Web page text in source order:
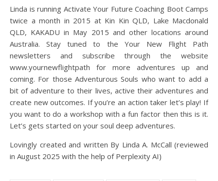
Linda is running Activate Your Future Coaching Boot Camps
twice a month in 2015 at Kin Kin QLD, Lake Macdonald
QLD, KAKADU in May 2015 and other locations around
Australia. Stay tuned to the Your New Flight Path
newsletters and subscribe through the website
www.yournewflightpath for more adventures up and
coming. For those Adventurous Souls who want to add a
bit of adventure to their lives, active their adventures and
create new outcomes. If you’re an action taker let’s play! If
you want to do a workshop with a fun factor then this is it.
Let’s gets started on your soul deep adventures.
Lovingly created and written By Linda A. McCall (reviewed
in August 2025 with the help of Perplexity AI)